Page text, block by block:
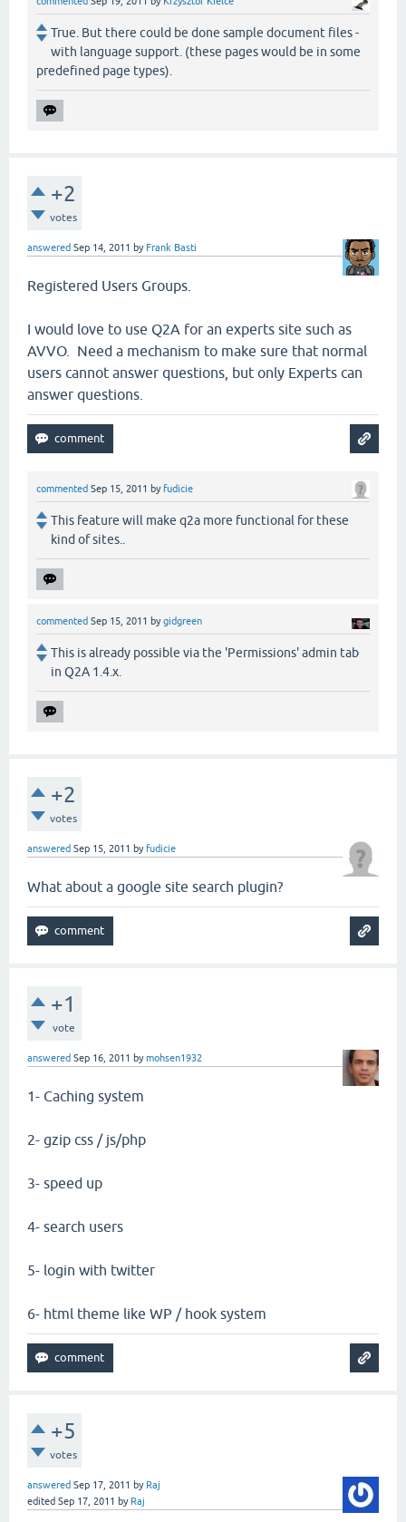
True. But there could be done sample document files -
with language support. (these pages would be in some
predefined page types).
+2
votes
answered Sep 14, 2011 by Frank Basti
Registered Users Groups.
I would love to use Q2A for an experts site such as
AVVO. Need a mechanism to make sure that normal
users cannot answer questions, but only Experts can
answer questions.
commented Sep 15, 2011 byfudicie
This feature will make q2a more functional for these
kind of sites..
commented Sep 15, 2011 bygidgreen
This is already possible via the 'Permissions' admin tab
in Q2A 1.4.x.
+2
votes
answered Sep 15, 2011 byfudicie
What about a google site search plugin?
+1
vote
answered Sep 16, 2011 bymohsen1932
1- Caching system
2- gzip css / js/php
3- speed up
4- search users
5- login with twitter
6- html theme like WP / hook system
+5
votes
answered Sep 17, 2011 by Raj
edited Sep 17, 2011 by Raj